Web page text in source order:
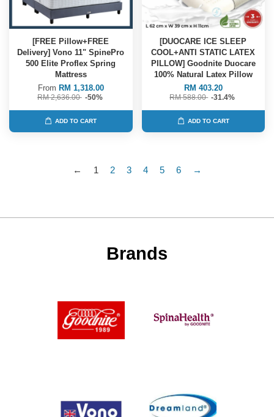
[FREE Pillow+FREE
Delivery] Vono 11" SpinePro
500 Elite Proflex Spring
Mattress
From RM 1,318.00
RM 2,636.00 -50%
ADD TO CART
[DUOCARE ICE SLEEP
COOL+ANTI STATIC LATEX
PILLOW] Goodnite Duocare
100% Natural Latex Pillow
RM 403.20
RM 588.00 -31.4%
ADD TO CART
← 1 2 3 4 5 6 →
Brands